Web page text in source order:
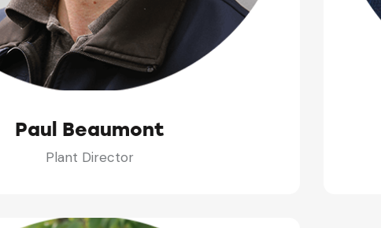
Paul Beaumont
Plant Director